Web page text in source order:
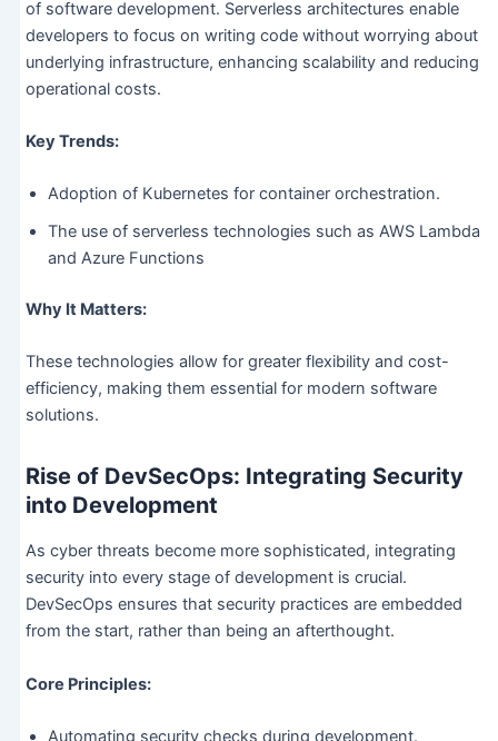
of software development. Serverless architectures enable
developers to focus on writing code without worrying about
underlying infrastructure, enhancing scalability and reducing
operational costs.
Key Trends:
Adoption of Kubernetes for container orchestration.
The use of serverless technologies such as AWS Lambda
and Azure Functions
Why It Matters:
These technologies allow for greater flexibility and cost-
efficiency, making them essential for modern software
solutions.
Rise of DevSecOps: Integrating Security
into Development
As cyber threats become more sophisticated, integrating
security into every stage of development is crucial.
DevSecOps ensures that security practices are embedded
from the start, rather than being an afterthought.
Core Principles:
Automating security checks during development.